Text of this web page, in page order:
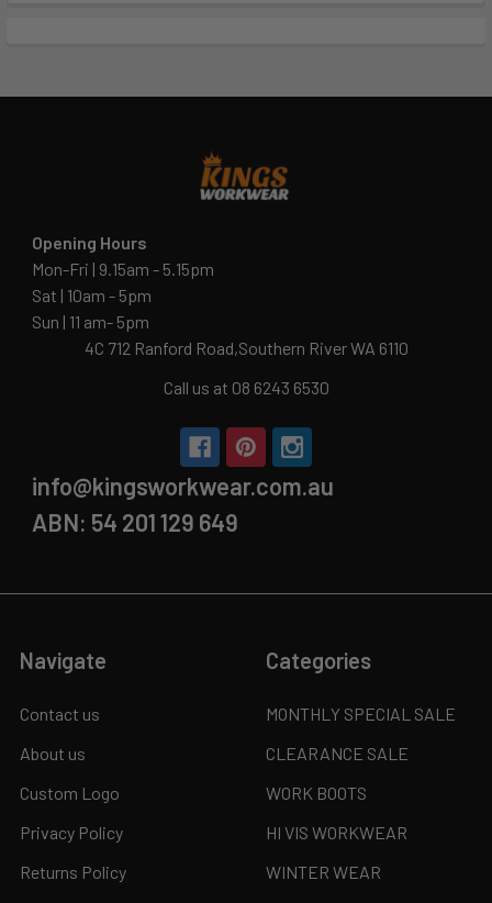
Opening Hours
Mon-Fri | 9.15am - 5.15pm
Sat | 10am - 5pm
Sun | 11 am- 5pm
4C 712 Ranford Road,Southern River WA 6110
Call us at 08 6243 6530
info@kingsworkwear.com.au
ABN: 54 201 129 649
Navigate
Contact us
About us
Custom Logo
Privacy Policy
Returns Policy
Categories
MONTHLY SPECIAL SALE
CLEARANCE SALE
WORK BOOTS
HI VIS WORKWEAR
WINTER WEAR